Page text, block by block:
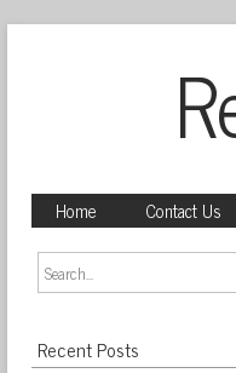
Home Contact Us
Recent Posts